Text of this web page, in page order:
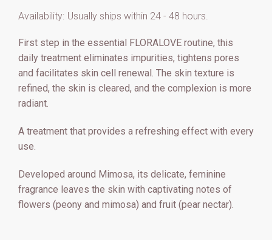
Availability: Usually ships within 24 - 48 hours.
First step in the essential FLORALOVE routine, this
daily treatment eliminates impurities, tightens pores
and facilitates skin cell renewal. The skin texture is
refined, the skin is cleared, and the complexion is more
radiant.
A treatment that provides a refreshing effect with every
use.
Developed around Mimosa, its delicate, feminine
fragrance leaves the skin with captivating notes of
flowers (peony and mimosa) and fruit (pear nectar).